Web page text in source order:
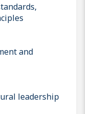
and
leadership